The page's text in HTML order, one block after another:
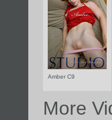
Amber C9
More